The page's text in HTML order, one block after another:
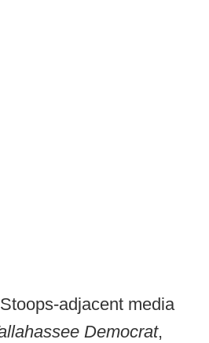
adjacent media
Democrat,